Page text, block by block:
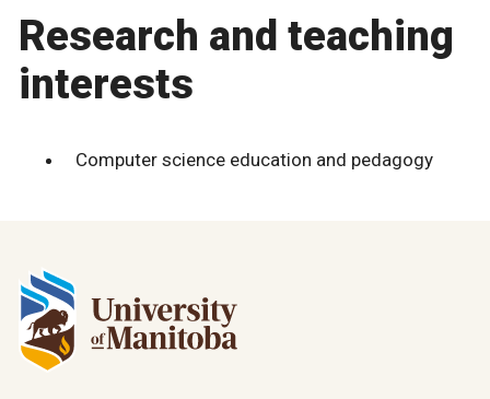
Research and teaching
interests
Computer science education and pedagogy